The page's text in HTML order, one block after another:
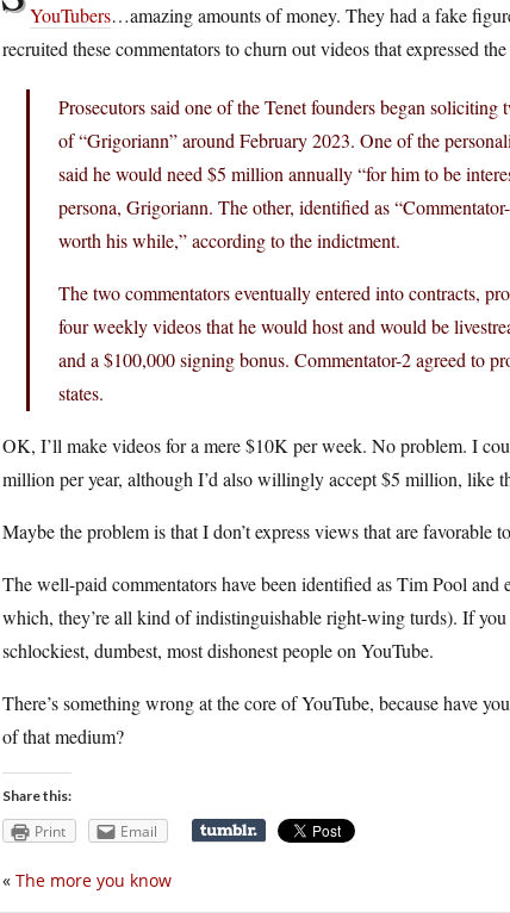
YouTubers…amazing amounts of money. They had a fake
recruited these commentators to churn out videos that expressed
Prosecutors said one of the Tenet founders began
of “Grigoriann” around February 2023. One of the
said he would need $5 million annually “for him to be
persona, Grigoriann. The other, identified as
worth his while,” according to the indictment.
The two commentators eventually entered into contracts,
four weekly videos that he would host and would be
and a $100,000 signing bonus. Commentator-2 agreed to
states.
OK, I’ll make videos for a mere $10K per week. No problem. I
million per year, although I’d also willingly accept $5 million, like
Maybe the problem is that I don’t express views that are
The well-paid commentators have been identified as Tim Pool
which, they’re all kind of indistinguishable right-wing turds). If
schlockiest, dumbest, most dishonest people on YouTube.
There’s something wrong at the core of YouTube, because have
of that medium?
Share this:
Print Email
« The more you know